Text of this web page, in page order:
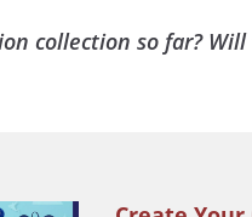
collection so far? Will